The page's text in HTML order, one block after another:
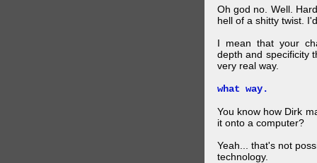
Oh god no. Well.
hell of a shitty twist.
I mean that your
depth and specificity
very real way.
what way.
You know how Dirk
it onto a computer?
Yeah... that's not
technology.